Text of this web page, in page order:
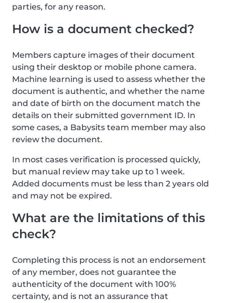
parties, for any reason.
How is a document checked?
Members capture images of their document
using their desktop or mobile phone camera.
Machine learning is used to assess whether the
document is authentic, and whether the name
and date of birth on the document match the
details on their submitted government ID. In
some cases, a Babysits team member may also
review the document.
In most cases verification is processed quickly,
but manual review may take up to 1 week.
Added documents must be less than 2 years old
and may not be expired.
What are the limitations of this
check?
Completing this process is not an endorsement
of any member, does not guarantee the
authenticity of the document with 100%
certainty, and is not an assurance that